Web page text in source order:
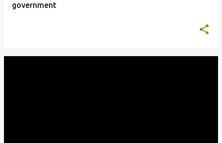
government